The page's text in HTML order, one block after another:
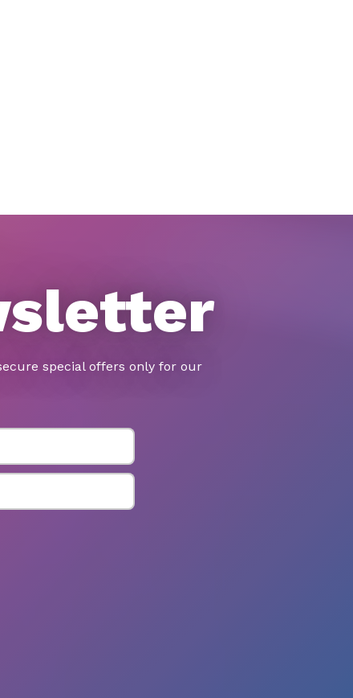
special offers only for our